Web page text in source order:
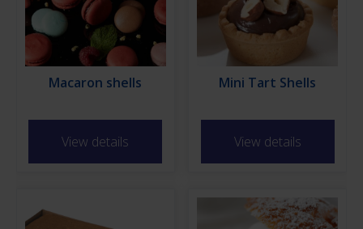
Macaron shells
View details
Mini Tart Shells
View details